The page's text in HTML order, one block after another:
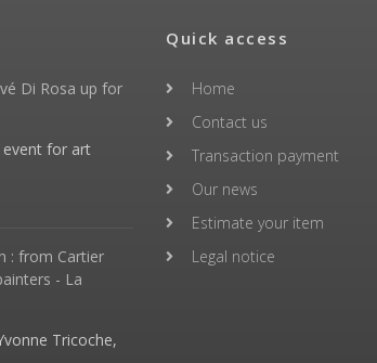
Di Rosa up for
event for art
: from Cartier
- La
Tricoche,
Quick access
Home
Contact us
Transaction payment
Our news
Estimate your item
Legal notice